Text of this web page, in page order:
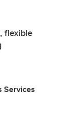
flexible
Services